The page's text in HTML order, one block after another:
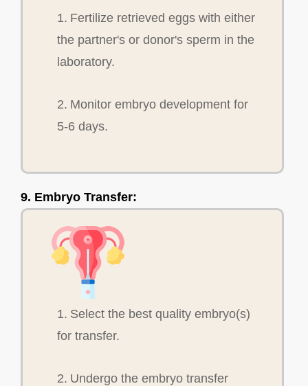
1. Fertilize retrieved eggs with either
the partner's or donor's sperm in the
laboratory.
2. Monitor embryo development for
5-6 days.
9. Embryo Transfer:
1. Select the best quality embryo(s)
for transfer.
2. Undergo the embryo transfer